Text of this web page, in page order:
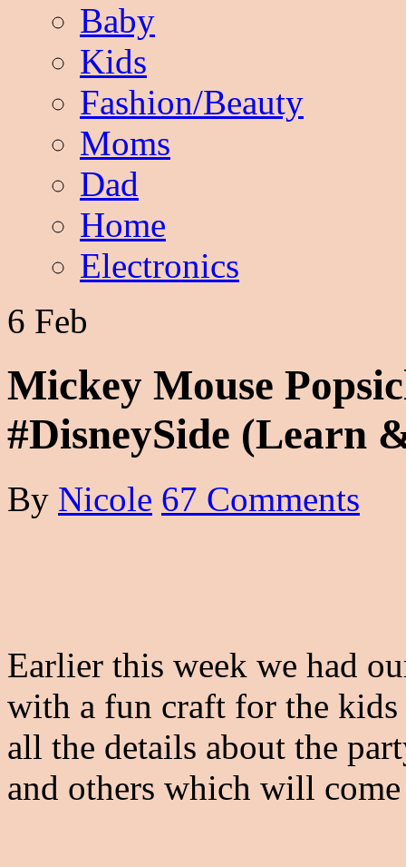
Baby
Kids
Fashion/Beauty
Moms
Dad
Home
Electronics
6 Feb
Mickey Mouse
#DisneySide (Learn
By Nicole 67 Comments
Earlier this week we had
with a fun craft for the kids
all the details about the
and others which will